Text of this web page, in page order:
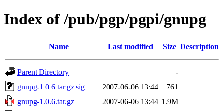
Index of /pub/pgp/pgpi/gnupg
Name Last modified Size Description
Parent Directory
-
gnupg-1.0.6.tar.gz.sig
2007-06-06 13:44
761
gnupg-1.0.6.tar.gz
2007-06-06 13:44 1.9M